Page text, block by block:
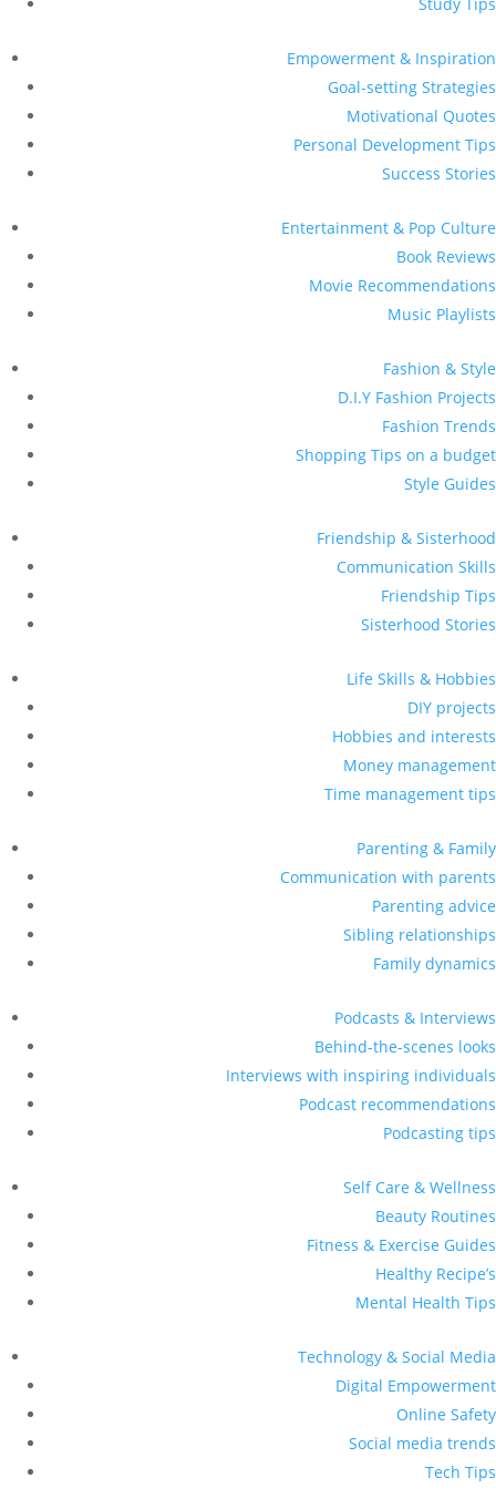
Empowerment & Inspiration
Goal-setting Strategies
Motivational Quotes
Personal Development Tips
Success Stories
Entertainment & Pop Culture
Book Reviews
Movie Recommendations
Music Playlists
Fashion & Style
D.I.Y Fashion Projects
Fashion Trends
Shopping Tips on a budget
Style Guides
Friendship & Sisterhood
Communication Skills
Friendship Tips
Sisterhood Stories
Life Skills & Hobbies
DIY projects
Hobbies and interests
Money management
Time management tips
Parenting & Family
Communication with parents
Parenting advice
Sibling relationships
Family dynamics
Podcasts & Interviews
Behind-the-scenes looks
Interviews with inspiring individuals
Podcast recommendations
Podcasting tips
Self Care & Wellness
Beauty Routines
Fitness & Exercise Guides
Healthy Recipe’s
Mental Health Tips
Technology & Social Media
Digital Empowerment
Online Safety
Social media trends
Tech Tips